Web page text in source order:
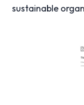
sustainable